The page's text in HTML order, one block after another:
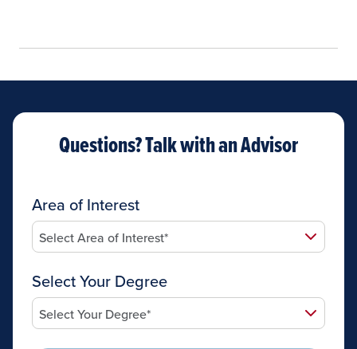
Questions? Talk with an Advisor
Area of Interest
Select Your Degree